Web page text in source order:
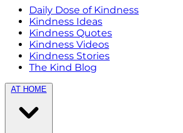
Daily Dose of Kindness
Kindness Ideas
Kindness Quotes
Kindness Videos
Kindness Stories
The Kind Blog
AT HOME